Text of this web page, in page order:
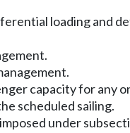
loading and
capacity for any
scheduled sailing.
under